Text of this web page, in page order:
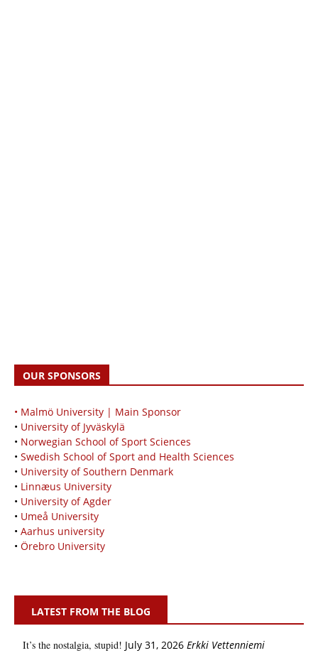
OUR SPONSORS
• Malmö University | Main Sponsor
• University of Jyväskylä
• Norwegian School of Sport Sciences
• Swedish School of Sport and Health Sciences
• University of Southern Denmark
• Linnæus University
• University of Agder
• Umeå University
• Aarhus university
• Örebro University
LATEST FROM THE BLOG
It’s the nostalgia, stupid! July 31, 2026 Erkki Vetten­­niemi